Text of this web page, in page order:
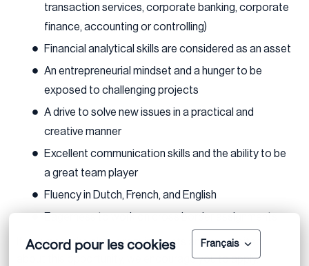
Accord pour les cookies Français
transaction services, corporate banking, corporate
finance, accounting or controlling)
Financial analytical skills are considered as an asset
An entrepreneurial mindset and a hunger to be
exposed to challenging projects
A drive to solve new issues in a practical and
creative manner
Excellent communication skills and the ability to be
a great team player
Fluency in Dutch, French, and English
If you meet the above requirements and are excited
about this opportunity, we encourage you to apply.